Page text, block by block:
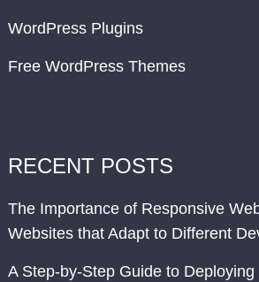
WordPress Plugins
Free WordPress Themes
RECENT POSTS
The Importance of Responsive
Websites that Adapt to Different
A Step-by-Step Guide to